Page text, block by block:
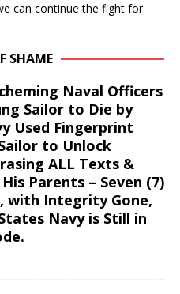
can continue the fight for
SHAME
Naval Officers
Sailor to Die by
Used Fingerprint
to Unlock
ALL Texts &
Parents – Seven (7)
with Integrity Gone,
Navy is Still in